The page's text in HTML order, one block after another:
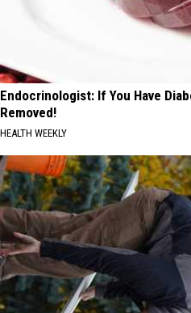
Endocrinologist: If You Have
Removed!
HEALTH WEEKLY